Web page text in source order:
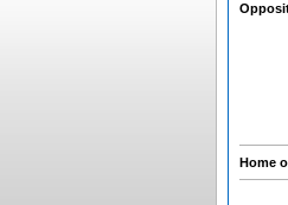
Home